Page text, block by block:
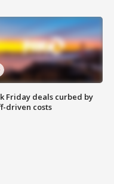
Friday deals curbed by
driven costs